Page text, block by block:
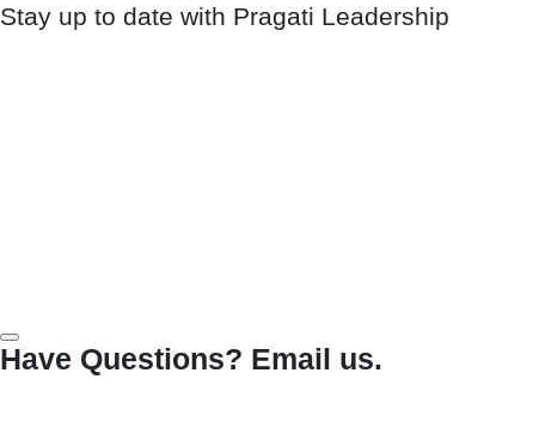
Stay up to date with Pragati Leadership
Have Questions? Email us.